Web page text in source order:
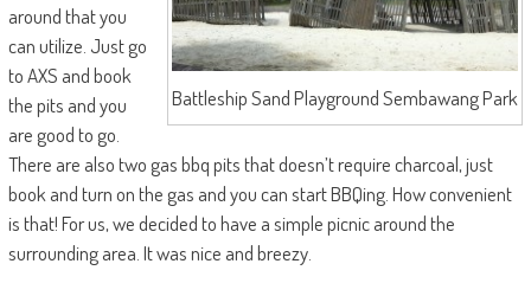
Battleship Sand Playground Sembawang Park
around that you
can utilize. Just go
to AXS and book
the pits and you
are good to go.
There are also two gas bbq pits that doesn’t require charcoal, just
book and turn on the gas and you can start BBQing. How convenient
is that! For us, we decided to have a simple picnic around the
surrounding area. It was nice and breezy.